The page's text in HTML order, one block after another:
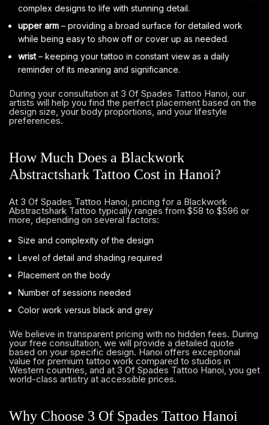
complex designs to life with stunning detail.
upper arm – providing a broad surface for detailed work
while being easy to show off or cover up as needed.
wrist– keeping your tattoo in constant view as a daily
reminder of its meaning and significance.
During your consultation at 3 Of Spades Tattoo Hanoi, our
artists will help you find the perfect placement based on the
design size, your body proportions, and your lifestyle
preferences.
How Much Does a Blackwork
Abstractshark Tattoo Cost in Hanoi?
At 3 Of Spades Tattoo Hanoi, pricing for a Blackwork
Abstractshark Tattoo typically ranges from $58 to $596 or
more, depending on several factors:
Size and complexity of the design
Level of detail and shading required
Placement on the body
Number of sessions needed
Color work versus black and grey
We believe in transparent pricing with no hidden fees. During
your free consultation, we will provide a detailed quote
based on your specific design. Hanoi offers exceptional
value for premium tattoo work compared to studios in
Western countries, and at 3 Of Spades Tattoo Hanoi, you get
world-class artistry at accessible prices.
Why Choose 3 Of Spades Tattoo Hanoi